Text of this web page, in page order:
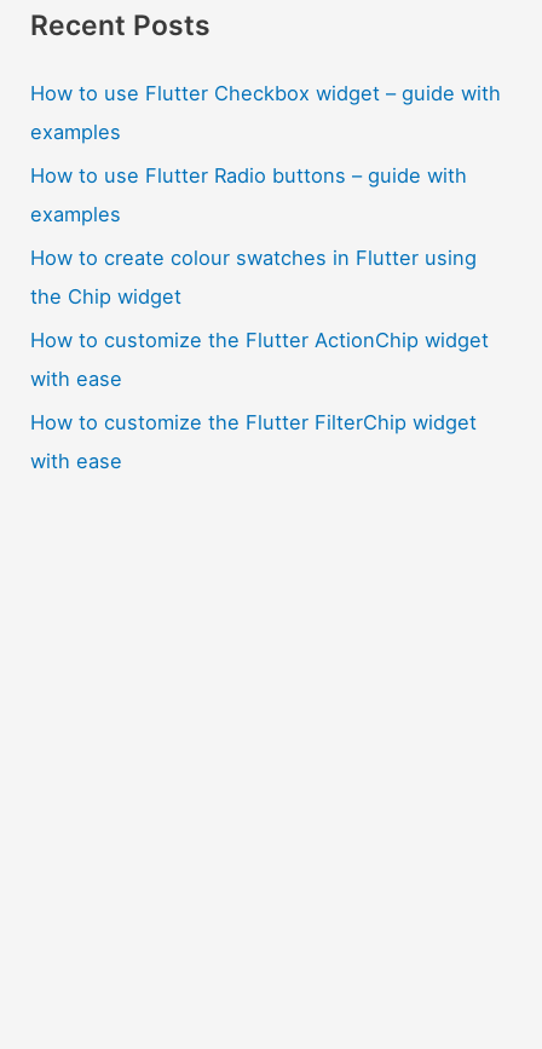
Recent Posts
How to use Flutter Checkbox widget – guide with
examples
How to use Flutter Radio buttons – guide with
examples
How to create colour swatches in Flutter using
the Chip widget
How to customize the Flutter ActionChip widget
with ease
How to customize the Flutter FilterChip widget
with ease